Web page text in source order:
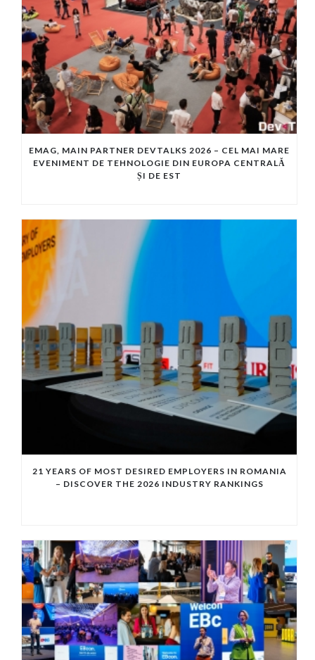
EMAG, MAIN PARTNER DEVTALKS 2026 – CEL MAI MARE
EVENIMENT DE TEHNOLOGIE DIN EUROPA CENTRALĂ
ȘI DE EST
21 YEARS OF MOST DESIRED EMPLOYERS IN ROMANIA
– DISCOVER THE 2026 INDUSTRY RANKINGS